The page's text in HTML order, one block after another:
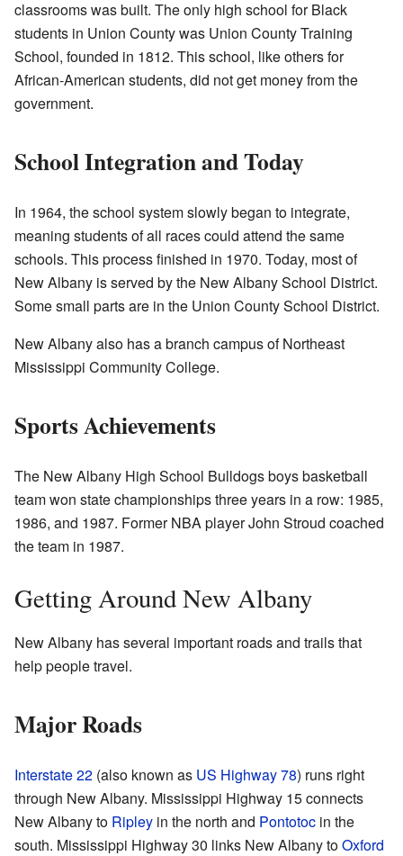
classrooms was built. The only high school for Black
students in Union County was Union County Training
School, founded in 1812. This school, like others for
African-American students, did not get money from the
government.
School Integration and Today
In 1964, the school system slowly began to integrate,
meaning students of all races could attend the same
schools. This process finished in 1970. Today, most of
New Albany is served by the New Albany School District.
Some small parts are in the Union County School District.
New Albany also has a branch campus of Northeast
Mississippi Community College.
Sports Achievements
The New Albany High School Bulldogs boys basketball
team won state championships three years in a row: 1985,
1986, and 1987. Former NBA player John Stroud coached
the team in 1987.
Getting Around New Albany
New Albany has several important roads and trails that
help people travel.
Major Roads
Interstate 22 (also known as US Highway 78) runs right
through New Albany. Mississippi Highway 15 connects
New Albany to Ripley in the north and Pontotoc in the
south. Mississippi Highway 30 links New Albany toOxford